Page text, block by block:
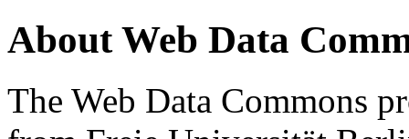
About Web Data
The Web Data Commons